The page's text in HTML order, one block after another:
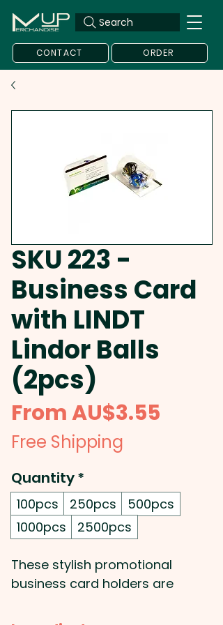
Search
CONTACT ORDER
SKU 223 -
Business Card
with LINDT
Lindor Balls
(2pcs)
FromAU$3.55
Free Shipping
Quantity*
100pcs 250pcs
500pcs
1000pcs
2500pcs
These stylish promotional
business card holders are
Balls from Lindt, making them